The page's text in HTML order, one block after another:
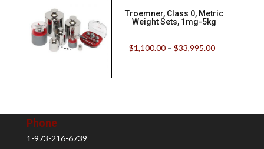
Troemner, Class 0, Metric
Weight Sets, 1mg-5kg
$1,100.00– $33,995.00
Phone
1-973-216-6739